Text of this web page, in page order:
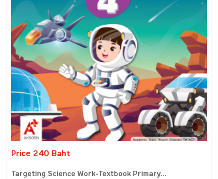
Price 240 Baht
Targeting Science Work-Textbook Primary...